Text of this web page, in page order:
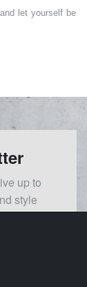
let yourself be
up to
style